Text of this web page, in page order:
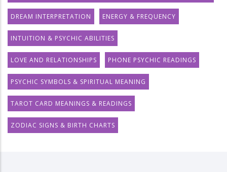
DREAM INTERPRETATION ENERGY & FREQUENCY
INTUITION & PSYCHIC ABILITIES
LOVE AND RELATIONSHIPS PHONE PSYCHIC READINGS
PSYCHIC SYMBOLS & SPIRITUAL MEANING
TAROT CARD MEANINGS & READINGS
ZODIAC SIGNS & BIRTH CHARTS